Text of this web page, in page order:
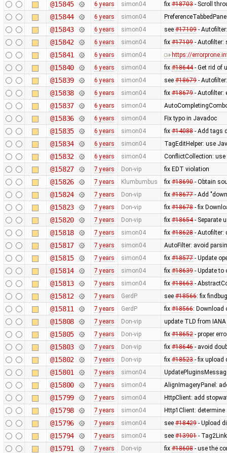
@15845 6 years simon04 fix #18703- Scroll
@15844 6 years simon04
@15843 6 years simon04 see #17109-
@15842 6 years simon04 fix #17109- Autofilter:
@15841 6 years simon04 https://
@15840 6 years simon04 fix #18644- Get rid of
@15839 6 years simon04 see #18679-
@15838 6 years simon04 fix #18679- Autofilter:
@15837 6 years simon04
@15836 6 years simon04 Fix typo in Javadoc
@15835 6 years simon04 fix #14088- Add tags
@15834 6 years simon04 TagEditHelper: use
@15832 6 years simon04 ConflictCollection:
@15827 7 years Don-vip fix EDT violation
@15826 7 years Klumbumbus fix #18690- Obtain
@15824 7 years Don-vip fix #18677- Add
@15823 7 years Don-vip fix #18678- fix
@15820 7 years Don-vip fix #18654- Separate
@15818 7 years simon04 fix #18628- Autofilter:
@15817 7 years simon04 AutoFilter: avoid
@15815 7 years simon04 fix #18577- Update
@15814 7 years simon04 fix #18639- Update to
@15813 7 years simon04 fix #18663-
@15812 7 years GerdP see #18566: fix
@15811 7 years GerdP fix #18566: Download
@15808 7 years Don-vip update TLD from IANA
@15805 7 years Don-vip fix #18652- proper
@15803 7 years Don-vip fix #18646- avoid
@15802 7 years Don-vip fix #18523- fix upload
@15801 7 years simon04
@15800 7 years simon04 AlignImageryPanel:
@15799 7 years simon04 HttpClient: add
@15798 7 years simon04 Http1Client:
@15796 7 years simon04 see #18429- Upload
@15794 7 years simon04 see #13901-
@15791 7 years Don-vip fix #18608- use the